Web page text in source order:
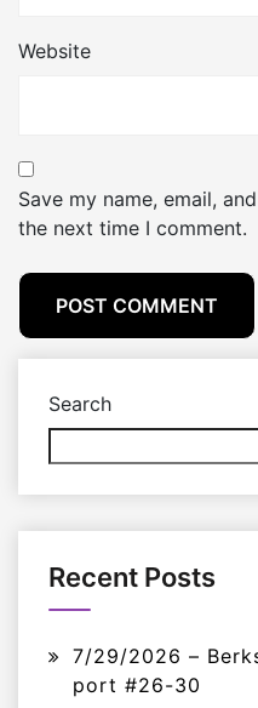
Website
Save my name, email,
the next time I comment.
Search
Recent Posts
7/29/2026 –
port #26-30